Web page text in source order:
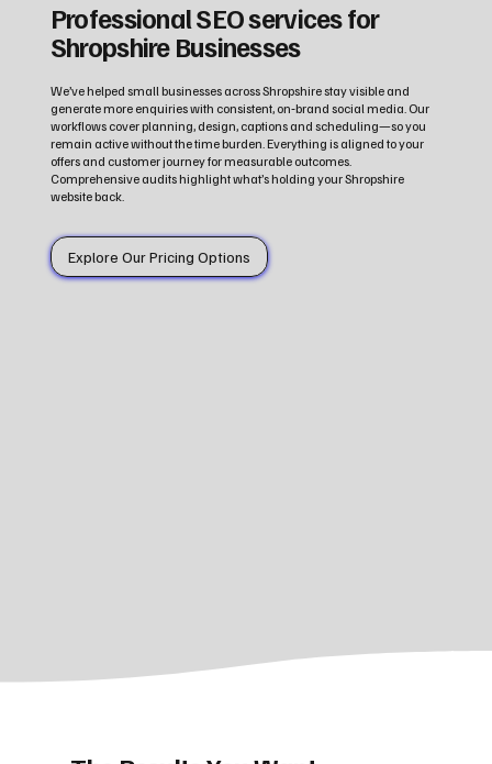
Professional SEO services for
Shropshire Businesses
We’ve helped small businesses across Shropshire stay visible and
generate more enquiries with consistent, on‑brand social media. Our
workflows cover planning, design, captions and scheduling—so you
remain active without the time burden. Everything is aligned to your
offers and customer journey for measurable outcomes.
Comprehensive audits highlight what’s holding your Shropshire
website back.
Explore Our Pricing Options